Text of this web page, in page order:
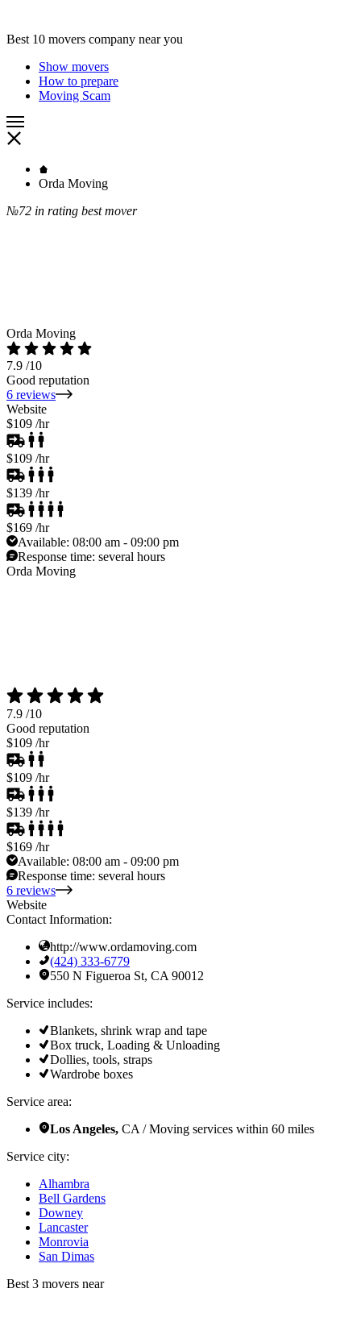
Best 10 movers company near you
Show movers
How to prepare
Moving Scam
Orda Moving
№72 in rating best mover
Orda Moving
7.9 /10
Good reputation
6 reviews
Website
$109 /hr
$109 /hr
$139 /hr
$169 /hr
Available: 08:00 am - 09:00 pm
Response time: several hours
Orda Moving
7.9 /10
Good reputation
$109 /hr
$109 /hr
$139 /hr
$169 /hr
Available: 08:00 am - 09:00 pm
Response time: several hours
6 reviews
Website
Contact Information:
http://www.ordamoving.com
(424) 333-6779
550 N Figueroa St, CA 90012
Service includes:
Blankets, shrink wrap and tape
Box truck, Loading & Unloading
Dollies, tools, straps
Wardrobe boxes
Service area:
Los Angeles, CA / Moving services within 60 miles
Service city:
Alhambra
Bell Gardens
Downey
Lancaster
Monrovia
San Dimas
Best 3 movers near